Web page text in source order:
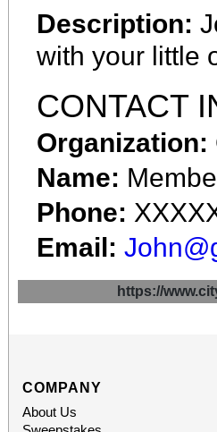
Description:
with your little
CONTACT
Organization:
Name:
Phone:
Email:
https://
COMPANY
About Us